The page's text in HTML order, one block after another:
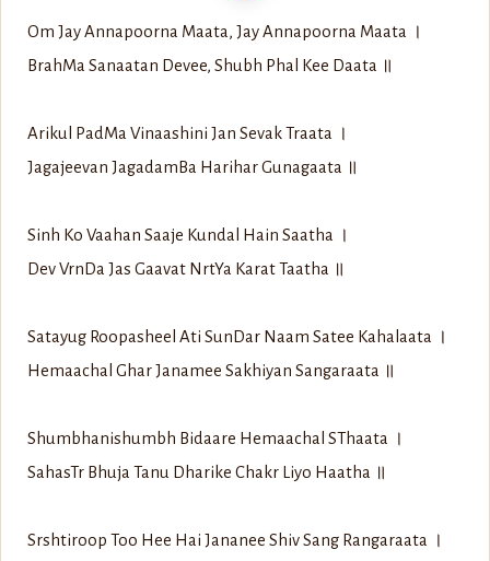
Om Jay Annapoorna Maata, Jay Annapoorna Maata ।
Brah‌Ma Sanaatan Devee, Shubh Phal Kee Daata ॥
Arikul Pad‌Ma Vinaashini Jan Sevak Traata ।
Jagajeevan Jagadam‍Ba Harihar Gunagaata ॥
Sinh Ko Vaahan Saaje Kundal Hain Saatha ।
Dev Vrn‍Da Jas Gaavat Nrt‍Ya Karat Taatha ॥
Satayug Roopasheel Ati Sun‍Dar Naam Satee Kahalaata ।
Hemaachal Ghar Janamee Sakhiyan Sangaraata ॥
Shumbhanishumbh Bidaare Hemaachal S‍Thaata ।
Sahas‍Tr Bhuja Tanu Dharike Chakr Liyo Haatha ॥
Srshtiroop Too Hee Hai Jananee Shiv Sang Rangaraata ।